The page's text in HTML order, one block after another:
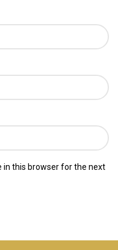
in this browser for the next